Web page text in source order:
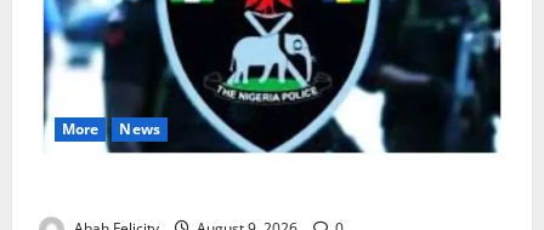
More News